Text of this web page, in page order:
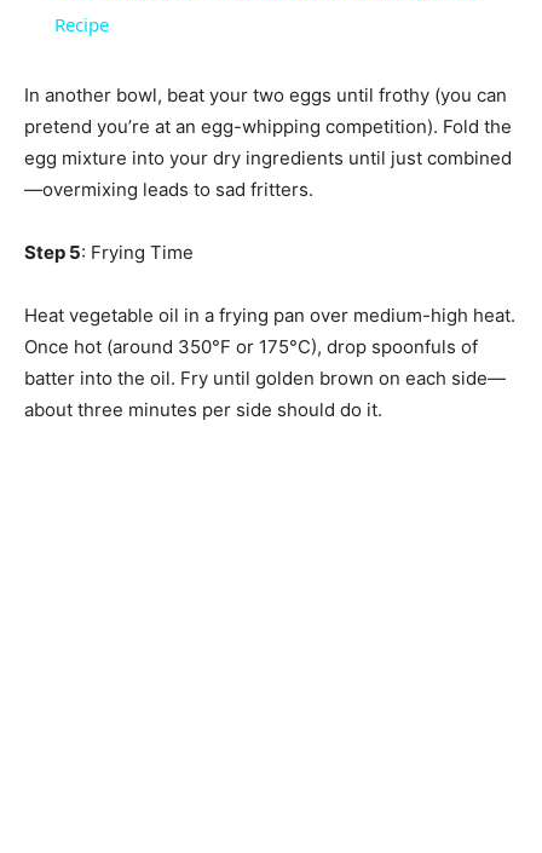
Recipe
In another bowl, beat your two eggs until frothy (you can
pretend you’re at an egg-whipping competition). Fold the
egg mixture into your dry ingredients until just combined
—overmixing leads to sad fritters.
Step 5: Frying Time
Heat vegetable oil in a frying pan over medium-high heat.
Once hot (around 350°F or 175°C), drop spoonfuls of
batter into the oil. Fry until golden brown on each side—
about three minutes per side should do it.